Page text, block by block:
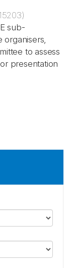
)
sub-
organisers,
to assess
presentation